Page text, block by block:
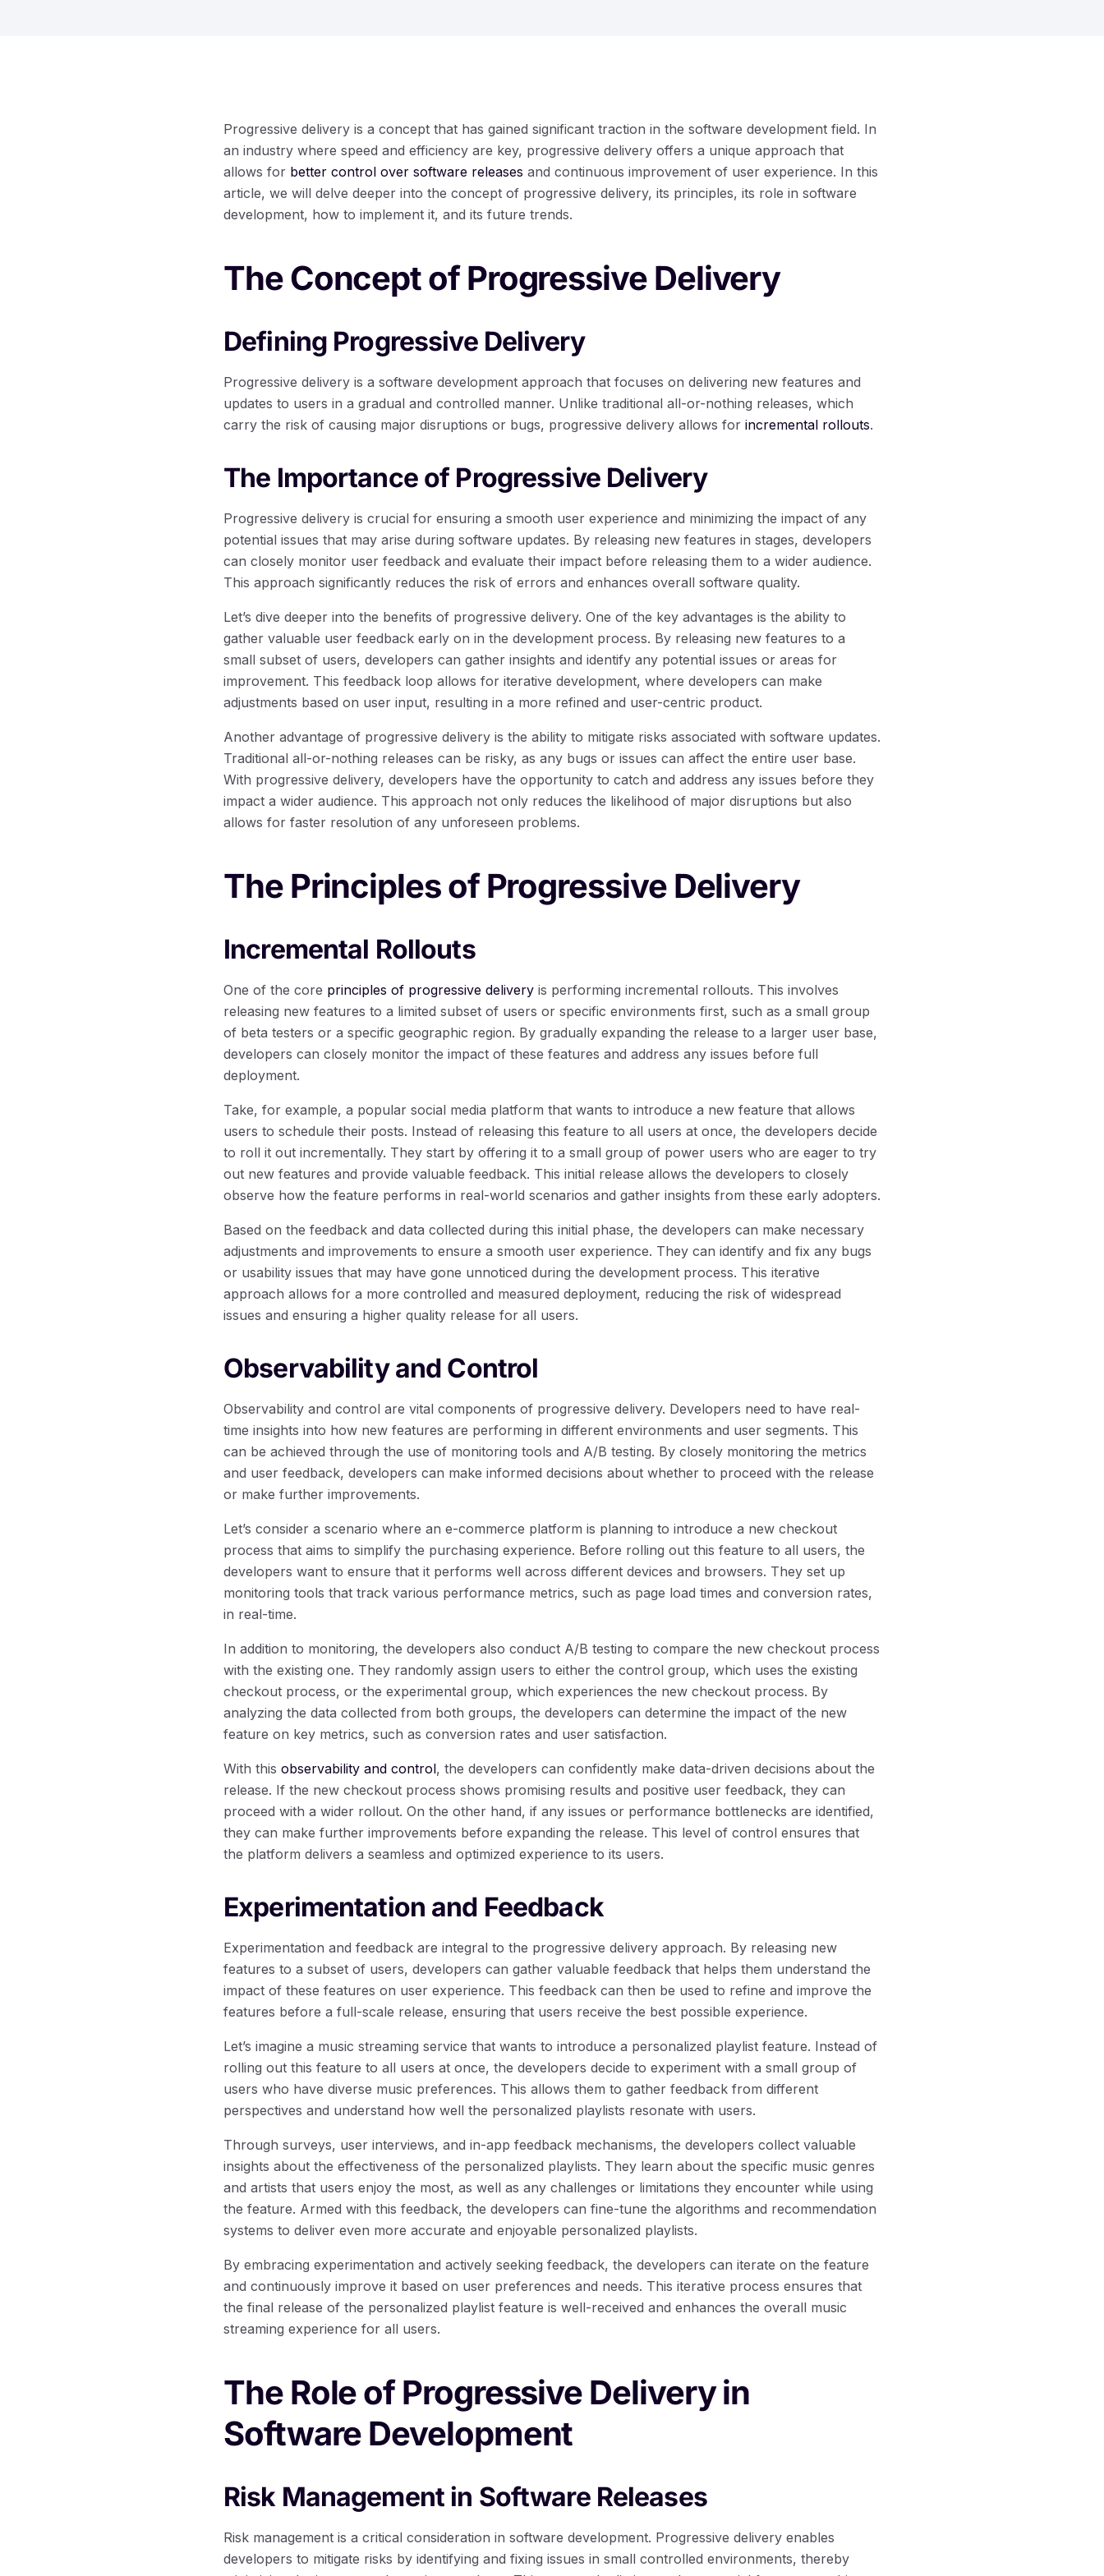
Progressive delivery is a concept that has gained significant traction in the software development field. In
an industry where speed and efficiency are key, progressive delivery offers a unique approach that
allows for better control over software releases and continuous improvement of user experience. In this
article, we will delve deeper into the concept of progressive delivery, its principles, its role in software
development, how to implement it, and its future trends.
The Concept of Progressive Delivery
Defining Progressive Delivery
Progressive delivery is a software development approach that focuses on delivering new features and
updates to users in a gradual and controlled manner. Unlike traditional all-or-nothing releases, which
carry the risk of causing major disruptions or bugs, progressive delivery allows for incremental rollouts.
The Importance of Progressive Delivery
Progressive delivery is crucial for ensuring a smooth user experience and minimizing the impact of any
potential issues that may arise during software updates. By releasing new features in stages, developers
can closely monitor user feedback and evaluate their impact before releasing them to a wider audience.
This approach significantly reduces the risk of errors and enhances overall software quality.
Let’s dive deeper into the benefits of progressive delivery. One of the key advantages is the ability to
gather valuable user feedback early on in the development process. By releasing new features to a
small subset of users, developers can gather insights and identify any potential issues or areas for
improvement. This feedback loop allows for iterative development, where developers can make
adjustments based on user input, resulting in a more refined and user-centric product.
Another advantage of progressive delivery is the ability to mitigate risks associated with software updates.
Traditional all-or-nothing releases can be risky, as any bugs or issues can affect the entire user base.
With progressive delivery, developers have the opportunity to catch and address any issues before they
impact a wider audience. This approach not only reduces the likelihood of major disruptions but also
allows for faster resolution of any unforeseen problems.
The Principles of Progressive Delivery
Incremental Rollouts
One of the core principles of progressive delivery is performing incremental rollouts. This involves
releasing new features to a limited subset of users or specific environments first, such as a small group
of beta testers or a specific geographic region. By gradually expanding the release to a larger user base,
developers can closely monitor the impact of these features and address any issues before full
deployment.
Take, for example, a popular social media platform that wants to introduce a new feature that allows
users to schedule their posts. Instead of releasing this feature to all users at once, the developers decide
to roll it out incrementally. They start by offering it to a small group of power users who are eager to try
out new features and provide valuable feedback. This initial release allows the developers to closely
observe how the feature performs in real-world scenarios and gather insights from these early adopters.
Based on the feedback and data collected during this initial phase, the developers can make necessary
adjustments and improvements to ensure a smooth user experience. They can identify and fix any bugs
or usability issues that may have gone unnoticed during the development process. This iterative
approach allows for a more controlled and measured deployment, reducing the risk of widespread
issues and ensuring a higher quality release for all users.
Observability and Control
Observability and control are vital components of progressive delivery. Developers need to have real-
time insights into how new features are performing in different environments and user segments. This
can be achieved through the use of monitoring tools and A/B testing. By closely monitoring the metrics
and user feedback, developers can make informed decisions about whether to proceed with the release
or make further improvements.
Let’s consider a scenario where an e-commerce platform is planning to introduce a new checkout
process that aims to simplify the purchasing experience. Before rolling out this feature to all users, the
developers want to ensure that it performs well across different devices and browsers. They set up
monitoring tools that track various performance metrics, such as page load times and conversion rates,
in real-time.
In addition to monitoring, the developers also conduct A/B testing to compare the new checkout process
with the existing one. They randomly assign users to either the control group, which uses the existing
checkout process, or the experimental group, which experiences the new checkout process. By
analyzing the data collected from both groups, the developers can determine the impact of the new
feature on key metrics, such as conversion rates and user satisfaction.
With this observability and control, the developers can confidently make data-driven decisions about the
release. If the new checkout process shows promising results and positive user feedback, they can
proceed with a wider rollout. On the other hand, if any issues or performance bottlenecks are identified,
they can make further improvements before expanding the release. This level of control ensures that
the platform delivers a seamless and optimized experience to its users.
Experimentation and Feedback
Experimentation and feedback are integral to the progressive delivery approach. By releasing new
features to a subset of users, developers can gather valuable feedback that helps them understand the
impact of these features on user experience. This feedback can then be used to refine and improve the
features before a full-scale release, ensuring that users receive the best possible experience.
Let’s imagine a music streaming service that wants to introduce a personalized playlist feature. Instead of
rolling out this feature to all users at once, the developers decide to experiment with a small group of
users who have diverse music preferences. This allows them to gather feedback from different
perspectives and understand how well the personalized playlists resonate with users.
Through surveys, user interviews, and in-app feedback mechanisms, the developers collect valuable
insights about the effectiveness of the personalized playlists. They learn about the specific music genres
and artists that users enjoy the most, as well as any challenges or limitations they encounter while using
the feature. Armed with this feedback, the developers can fine-tune the algorithms and recommendation
systems to deliver even more accurate and enjoyable personalized playlists.
By embracing experimentation and actively seeking feedback, the developers can iterate on the feature
and continuously improve it based on user preferences and needs. This iterative process ensures that
the final release of the personalized playlist feature is well-received and enhances the overall music
streaming experience for all users.
The Role of Progressive Delivery in
Software Development
Risk Management in Software Releases
Risk management is a critical consideration in software development. Progressive delivery enables
developers to mitigate risks by identifying and fixing issues in small controlled environments, thereby